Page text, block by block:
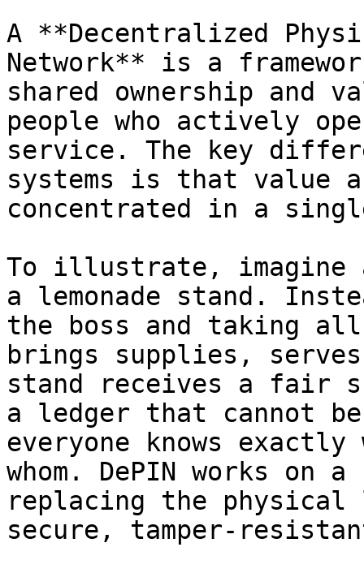
A **Decentralized
Network** is a
shared ownership and
people who actively
service. The key
systems is that value
concentrated in a
To illustrate, imagine
a lemonade stand.
the boss and taking
brings supplies,
stand receives a fair
a ledger that cannot
everyone knows exactly
whom. DePIN works
replacing the physical
secure, tamper-